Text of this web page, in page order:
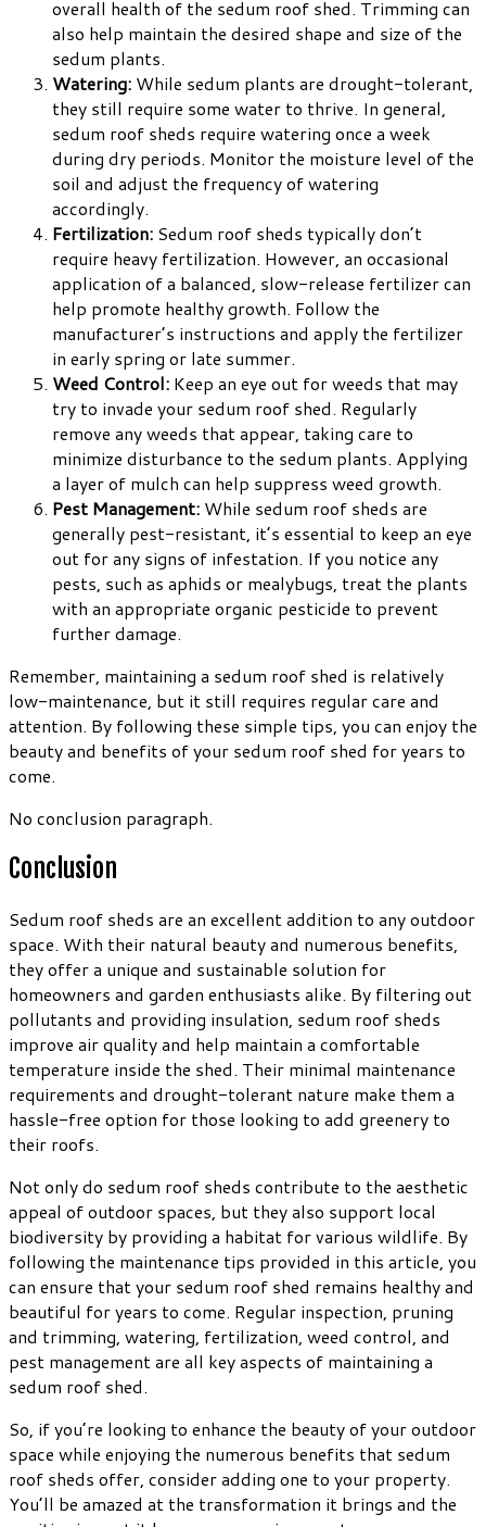
overall health of the sedum roof shed. Trimming can
also help maintain the desired shape and size of the
sedum plants.
Watering: While sedum plants are drought-tolerant,
they still require some water to thrive. In general,
sedum roof sheds require watering once a week
during dry periods. Monitor the moisture level of the
soil and adjust the frequency of watering
accordingly.
Fertilization: Sedum roof sheds typically don’t
require heavy fertilization. However, an occasional
application of a balanced, slow-release fertilizer can
help promote healthy growth. Follow the
manufacturer’s instructions and apply the fertilizer
in early spring or late summer.
Weed Control: Keep an eye out for weeds that may
try to invade your sedum roof shed. Regularly
remove any weeds that appear, taking care to
minimize disturbance to the sedum plants. Applying
a layer of mulch can help suppress weed growth.
Pest Management: While sedum roof sheds are
generally pest-resistant, it’s essential to keep an eye
out for any signs of infestation. If you notice any
pests, such as aphids or mealybugs, treat the plants
with an appropriate organic pesticide to prevent
further damage.
Remember, maintaining a sedum roof shed is relatively
low-maintenance, but it still requires regular care and
attention. By following these simple tips, you can enjoy the
beauty and benefits of your sedum roof shed for years to
come.
No conclusion paragraph.
Conclusion
Sedum roof sheds are an excellent addition to any outdoor
space. With their natural beauty and numerous benefits,
they offer a unique and sustainable solution for
homeowners and garden enthusiasts alike. By filtering out
pollutants and providing insulation, sedum roof sheds
improve air quality and help maintain a comfortable
temperature inside the shed. Their minimal maintenance
requirements and drought-tolerant nature make them a
hassle-free option for those looking to add greenery to
their roofs.
Not only do sedum roof sheds contribute to the aesthetic
appeal of outdoor spaces, but they also support local
biodiversity by providing a habitat for various wildlife. By
following the maintenance tips provided in this article, you
can ensure that your sedum roof shed remains healthy and
beautiful for years to come. Regular inspection, pruning
and trimming, watering, fertilization, weed control, and
pest management are all key aspects of maintaining a
sedum roof shed.
So, if you’re looking to enhance the beauty of your outdoor
space while enjoying the numerous benefits that sedum
roof sheds offer, consider adding one to your property.
You’ll be amazed at the transformation it brings and the